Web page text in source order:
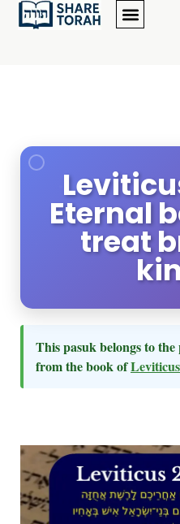
Eternal
treat
This pasuk belongs to
from the book ofLeviticus